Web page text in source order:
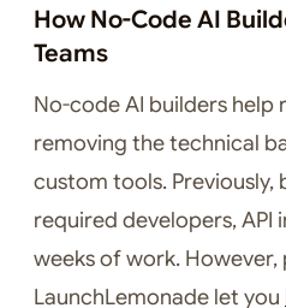
How No-Code AI
Teams
No-code AI builders help
removing the technical
custom tools. Previously,
required developers, API
weeks of work. However,
LaunchLemonade let you